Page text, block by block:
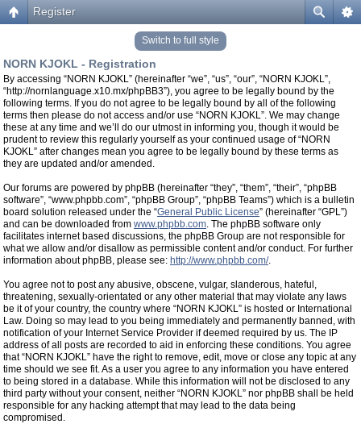
Register
Switch to full style
NORN KJOKL - Registration
By accessing “NORN KJOKL” (hereinafter “we”, “us”, “our”, “NORN KJOKL”,
“http://nornlanguage.x10.mx/phpBB3”), you agree to be legally bound by the
following terms. If you do not agree to be legally bound by all of the following
terms then please do not access and/or use “NORN KJOKL”. We may change
these at any time and we’ll do our utmost in informing you, though it would be
prudent to review this regularly yourself as your continued usage of “NORN
KJOKL” after changes mean you agree to be legally bound by these terms as
they are updated and/or amended.
Our forums are powered by phpBB (hereinafter “they”, “them”, “their”, “phpBB
software”, “www.phpbb.com”, “phpBB Group”, “phpBB Teams”) which is a bulletin
board solution released under the “General Public License” (hereinafter “GPL”)
and can be downloaded from www.phpbb.com. The phpBB software only
facilitates internet based discussions, the phpBB Group are not responsible for
what we allow and/or disallow as permissible content and/or conduct. For further
information about phpBB, please see: http://www.phpbb.com/.
You agree not to post any abusive, obscene, vulgar, slanderous, hateful,
threatening, sexually-orientated or any other material that may violate any laws
be it of your country, the country where “NORN KJOKL” is hosted or International
Law. Doing so may lead to you being immediately and permanently banned, with
notification of your Internet Service Provider if deemed required by us. The IP
address of all posts are recorded to aid in enforcing these conditions. You agree
that “NORN KJOKL” have the right to remove, edit, move or close any topic at any
time should we see fit. As a user you agree to any information you have entered
to being stored in a database. While this information will not be disclosed to any
third party without your consent, neither “NORN KJOKL” nor phpBB shall be held
responsible for any hacking attempt that may lead to the data being
compromised.